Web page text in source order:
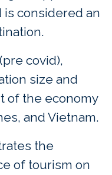
considered an
covid),
size and
of the economy
and Vietnam.
the
of tourism on